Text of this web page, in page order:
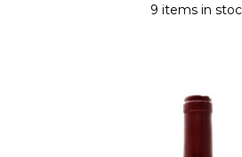
9 items in